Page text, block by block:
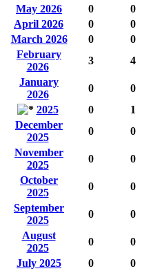
May 2026
0 0
April 2026
0 0
March 2026
0 0
February
2026
3 4
January
2026
0 0
2025
0 1
December
2025
0 0
November
2025
0 0
October
2025
0 0
September
2025
0 0
August
2025
0 0
July 2025
0 0